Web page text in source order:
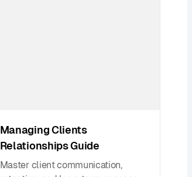
Managing Clients
Relationships Guide
Master client communication,